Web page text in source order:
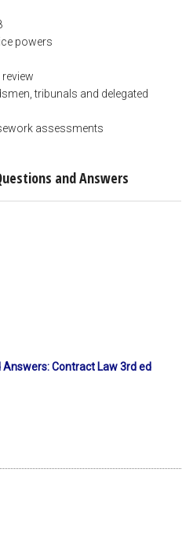
powers
tribunals and delegated
assessments
and Answers
Contract Law 3rd ed